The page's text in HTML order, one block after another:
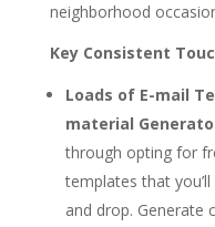
neighborhood
Key Consistent
Loads of E-mail
material
through opting for
templates that
and drop. Generate